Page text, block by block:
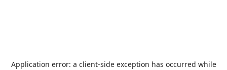
Application error: a client-side exception has occurred while